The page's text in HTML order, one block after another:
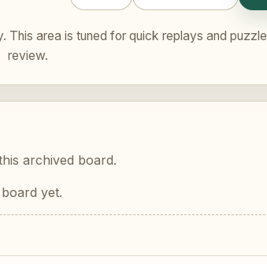
This area is tuned for quick replays and puzzle
review.
archived board.
yet.